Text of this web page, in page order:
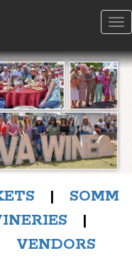
| SOMM
|
VENDORS